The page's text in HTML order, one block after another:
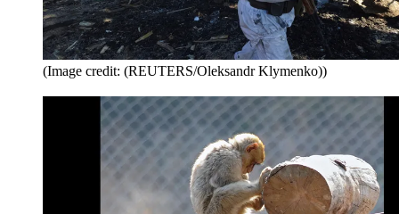
(Image credit: (REUTERS/Oleksandr Klymenko))